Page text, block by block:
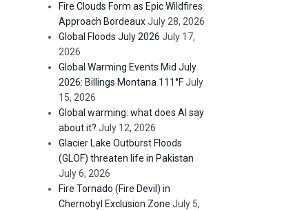
Fire Clouds Form as Epic Wildfires
Approach Bordeaux July 28, 2026
Global Floods July 2026 July 17,
2026
Global Warming Events Mid July
2026: Billings Montana 111°F July
15, 2026
Global warming: what does AI say
about it? July 12, 2026
Glacier Lake Outburst Floods
(GLOF) threaten life in Pakistan
July 6, 2026
Fire Tornado (Fire Devil) in
Chernobyl Exclusion Zone July 5,